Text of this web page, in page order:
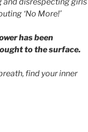
‘No More!’
has been
to the surface.
find your inner